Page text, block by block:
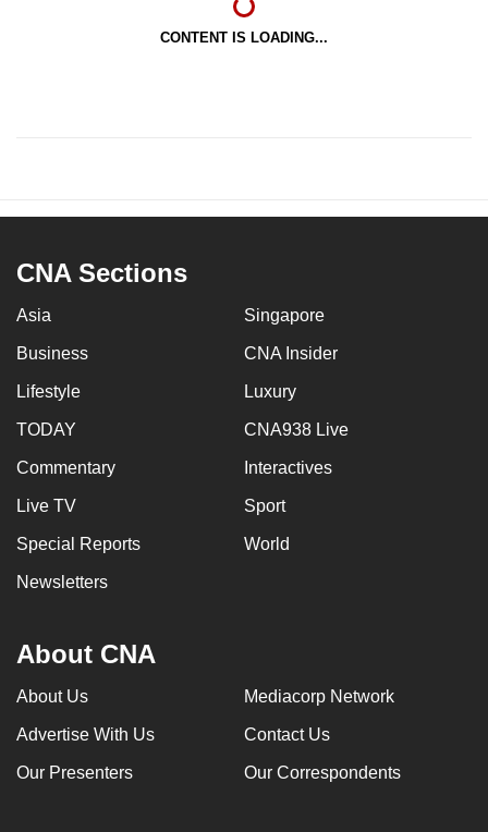
CONTENT IS LOADING...
CNA Sections
Asia Singapore
Business CNA Insider
Lifestyle Luxury
TODAY CNA938 Live
Commentary Interactives
Live TV Sport
Special Reports World
Newsletters
About CNA
About Us Mediacorp Network
Advertise With Us Contact Us
Our Presenters Our Correspondents